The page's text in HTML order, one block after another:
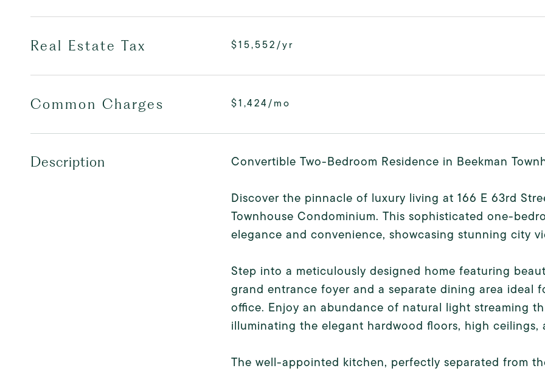
Real Estate Tax $15,552/yr
Common Charges $1,424/mo
Description Convertible Two-Bedroom Residence in Beekman
Discover the pinnacle of luxury living at 166 E 63rd
Townhouse Condominium. This sophisticated one-
elegance and convenience, showcasing stunning city
Step into a meticulously designed home featuring
grand entrance foyer and a separate dining area ideal
office. Enjoy an abundance of natural light streaming
illuminating the elegant hardwood floors, high ceilings,
The well-appointed kitchen, perfectly separated from